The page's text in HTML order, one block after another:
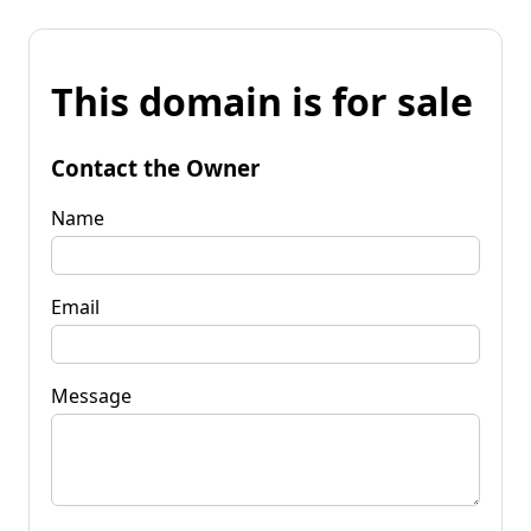
This domain is for sale
Contact the Owner
Name
Email
Message